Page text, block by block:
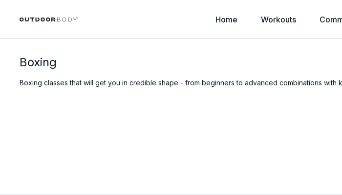
Home Workouts
Boxing
Boxing classes that will get you in credible shape - from beginners to advanced combinations with